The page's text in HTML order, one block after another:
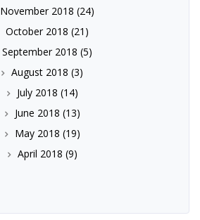
November 2018 (24)
October 2018 (21)
September 2018 (5)
August 2018 (3)
July 2018 (14)
June 2018 (13)
May 2018 (19)
April 2018 (9)